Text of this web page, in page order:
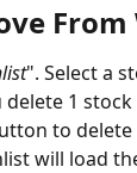
". Select a
1
to
will load